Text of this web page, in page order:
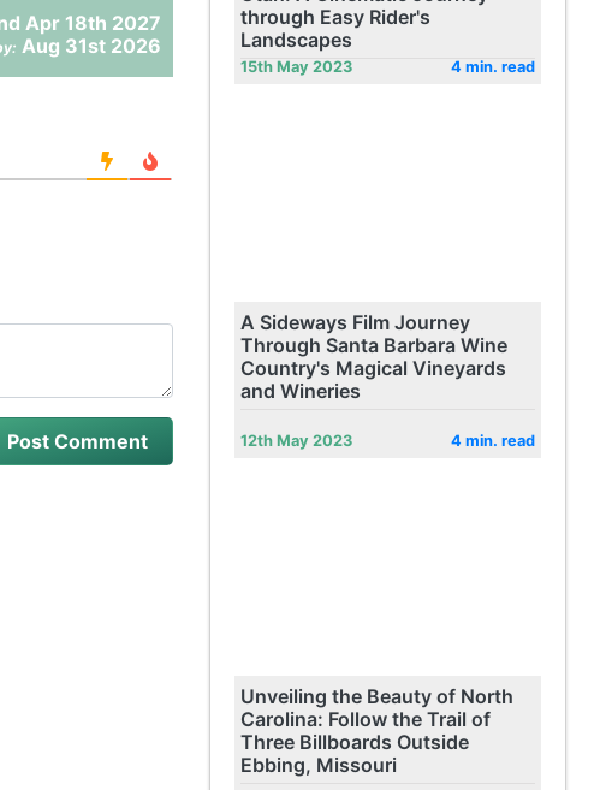
Apr 18th 2027
Aug 31st 2026
through Easy Rider's
Landscapes
15th May 2023 4 min. read
A Sideways Film Journey
Through Santa Barbara Wine
Country's Magical Vineyards
and Wineries
12th May 2023 4 min. read
Unveiling the Beauty of North
Carolina: Follow the Trail of
Three Billboards Outside
Ebbing, Missouri